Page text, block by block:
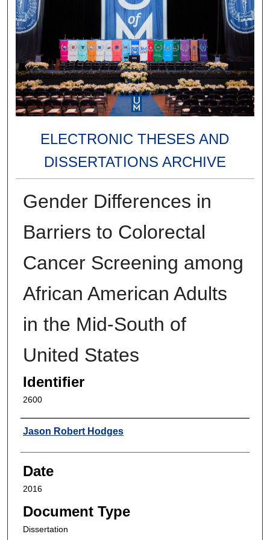
ELECTRONIC THESES AND
DISSERTATIONS ARCHIVE
Gender Differences in
Barriers to Colorectal
Cancer Screening among
African American Adults
in the Mid-South of
United States
Identifier
2600
Author
Jason Robert Hodges
Date
2016
Document Type
Dissertation